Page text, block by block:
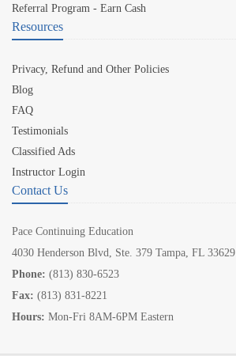
Referral Program - Earn Cash
Resources
Privacy, Refund and Other Policies
Blog
FAQ
Testimonials
Classified Ads
Instructor Login
Contact Us
Pace Continuing Education
4030 Henderson Blvd, Ste. 379 Tampa, FL 33629
Phone: (813) 830-6523
Fax: (813) 831-8221
Hours: Mon-Fri 8AM-6PM Eastern